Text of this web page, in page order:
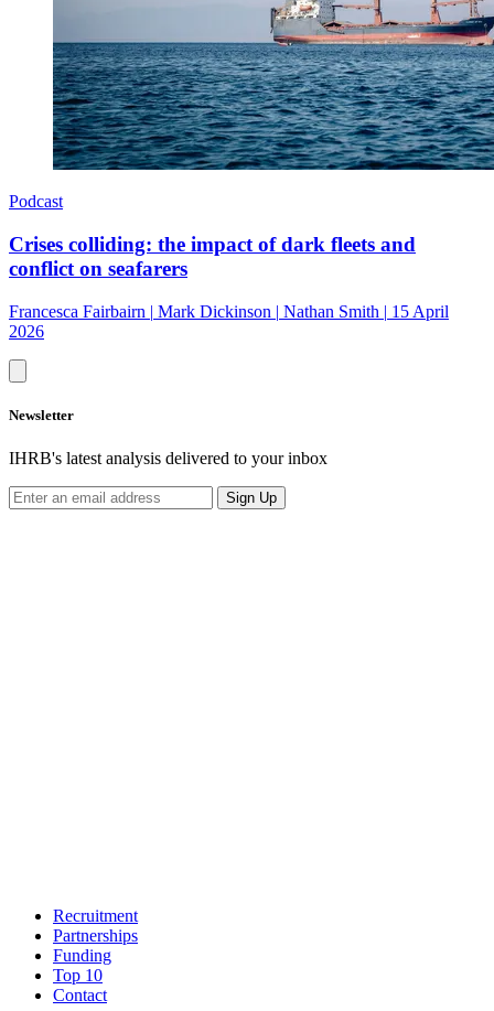
Podcast
Crises colliding: the impact of dark fleets and
conflict on seafarers
Francesca Fairbairn | Mark Dickinson | Nathan Smith | 15 April
2026
Newsletter
IHRB's latest analysis delivered to your inbox
Sign Up
Recruitment
Partnerships
Funding
Top 10
Contact